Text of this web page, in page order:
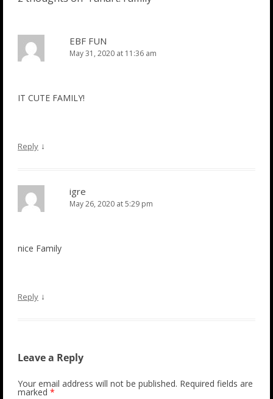
EBF FUN
May 31, 2020 at 11:36 am
IT CUTE FAMILY!
Reply ↓
igre
May 26, 2020 at 5:29 pm
nice Family
Reply ↓
Leave a Reply
Your email address will not be published. Required fields are
marked *